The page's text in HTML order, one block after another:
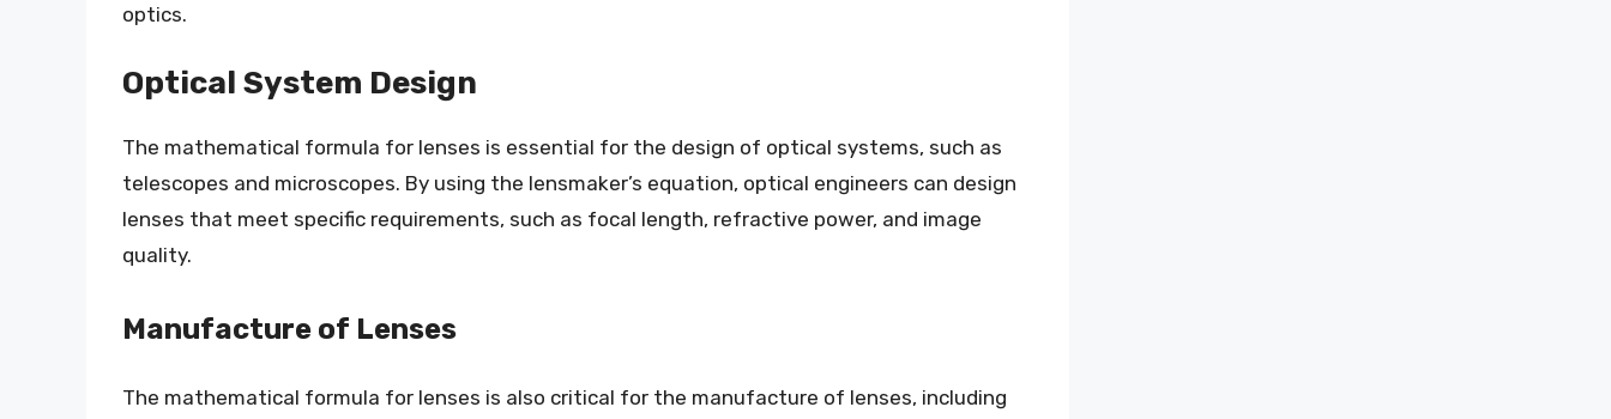
optics.
Optical System Design
The mathematical formula for lenses is essential for the design of optical systems, such as
telescopes and microscopes. By using the lensmaker’s equation, optical engineers can design
lenses that meet specific requirements, such as focal length, refractive power, and image
quality.
Manufacture of Lenses
The mathematical formula for lenses is also critical for the manufacture of lenses, including